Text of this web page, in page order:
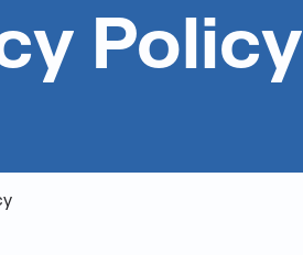
Policy